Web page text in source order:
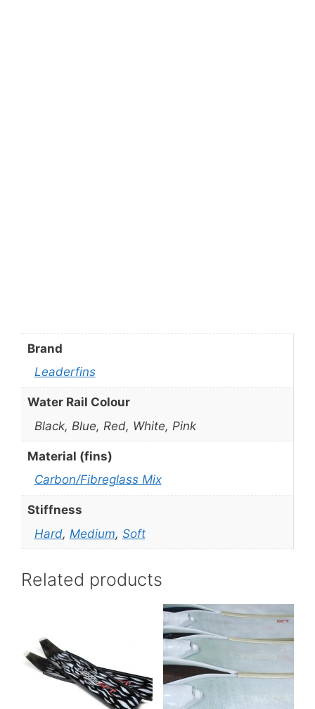
Brand
Leaderfins
Water Rail Colour
Black, Blue, Red, White, Pink
Material (fins)
Carbon/Fibreglass Mix
Stiffness
Hard, Medium, Soft
Related products
has
multiple
variants.
This
product
has
multiple
variants.
The